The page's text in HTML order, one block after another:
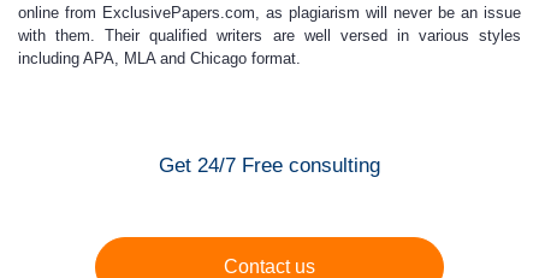
online from ExclusivePapers.com, as plagiarism will never be an issue
with them. Their qualified writers are well versed in various styles
including APA, MLA and Chicago format.
Get 24/7 Free consulting
Contact us